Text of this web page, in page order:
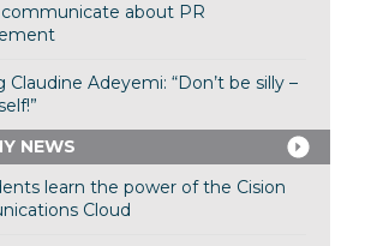
about PR
Claudine Adeyemi: “Don’t be silly –
NEWS
learn the power of the Cision
Cloud